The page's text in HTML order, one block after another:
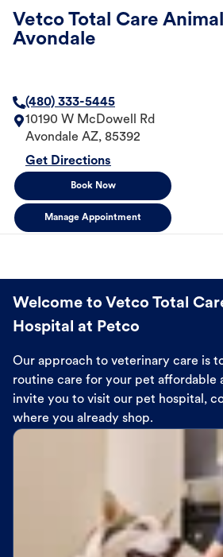
Vetco Total Care
Avondale
(480) 333-5445
10190 W McDowell Rd
Avondale AZ, 85392
Get Directions
Book Now
Manage Appointment
Welcome to Vetco Total
Hospital at Petco
Our approach to veterinary care is
routine care for your pet affordable
invite you to visit our pet hospital,
where you already shop.